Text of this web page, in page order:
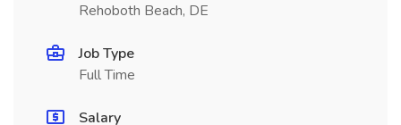
Rehoboth Beach, DE
Job Type
Full Time
Salary